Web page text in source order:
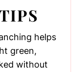
helps
green,
without